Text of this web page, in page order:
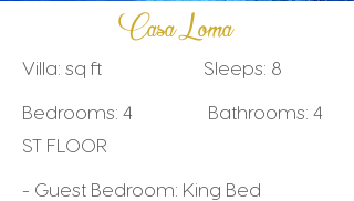
Casa Loma
Villa: sq ft Sleeps: 8
Bedrooms: 4 Bathrooms: 4
ST FLOOR
- Guest Bedroom: King Bed